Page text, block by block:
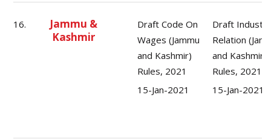
16.
Jammu &
Kashmir
Draft Code On
Wages (Jammu
and Kashmir)
Rules, 2021
15-Jan-2021
Draft
Relation
and Kashmir)
Rules, 2021
15-Jan-2021